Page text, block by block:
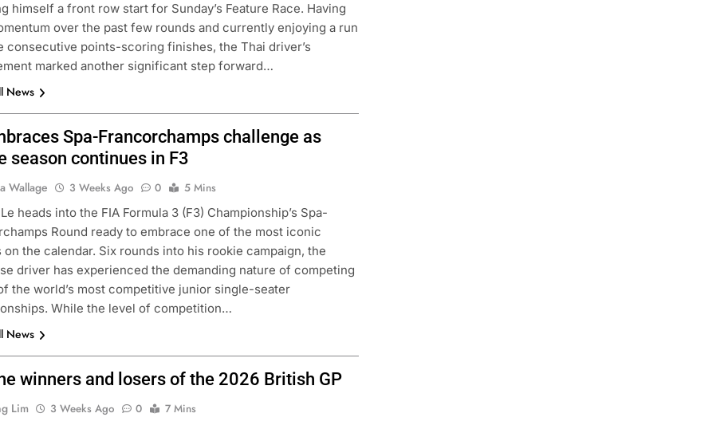
himself a front row start for Sunday’s Feature Race. Having
over the past few rounds and currently enjoying a run
consecutive points-scoring finishes, the Thai driver’s
marked another significant step forward…
News
Spa-Francorchamps challenge as
season continues in F3
Wallage 3 Weeks Ago 0
5 Mins
heads into the FIA Formula 3 (F3) Championship’s Spa-
Round ready to embrace one of the most iconic
the calendar. Six rounds into his rookie campaign, the
driver has experienced the demanding nature of competing
the world’s most competitive junior single-seater
While the level of competition…
News
winners and losers of the 2026 British GP
Lim 3 Weeks Ago 0
7 Mins